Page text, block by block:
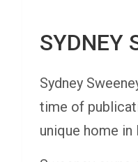
SYDNEY
Sydney
time of
unique home in